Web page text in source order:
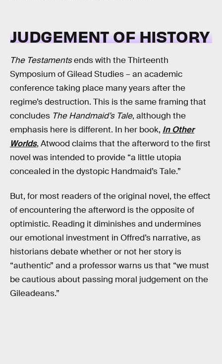
JUDGEMENT OF HISTORY
The Testamentsends with the Thirteenth
Symposium of Gilead Studies – an academic
conference taking place many years after the
regime’s destruction. This is the same framing that
concludes The Handmaid’s Tale, although the
emphasis here is different. In her book, In Other
Worlds, Atwood claims that the afterword to the first
novel was intended to provide “a little utopia
concealed in the dystopic Handmaid’s Tale.”
But, for most readers of the original novel, the effect
of encountering the afterword is the opposite of
optimistic. Reading it diminishes and undermines
our emotional investment in Offred’s narrative, as
historians debate whether or not her story is
“authentic” and a professor warns us that “we must
be cautious about passing moral judgement on the
Gileadeans.”